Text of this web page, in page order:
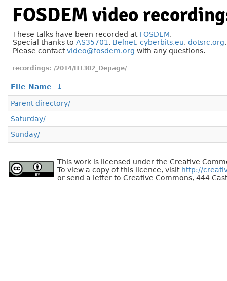
FOSDEM video
These talks have been recorded at FOSDEM.
Special thanks to AS35701 , Belnet, cyberbits.eu, dotsrc.org
Please contactvideo@fosdem.org with any questions.
/2014/H1302_Depage/
File Name
↓
Parent directory/
Saturday/
Sunday/
This work is licensed under the Creative
To view a copy of this licence, visit http://
or send a letter to Creative Commons, 444